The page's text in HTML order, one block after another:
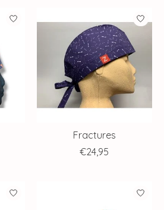
Fractures
€24,95